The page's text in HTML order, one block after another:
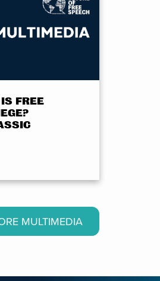
FREE
MULTIMEDIA